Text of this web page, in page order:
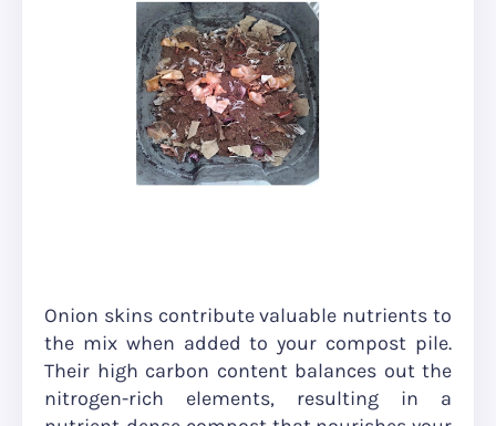
Onion skins contribute valuable nutrients to
the mix when added to your compost pile.
Their high carbon content balances out the
nitrogen-rich elements, resulting in a